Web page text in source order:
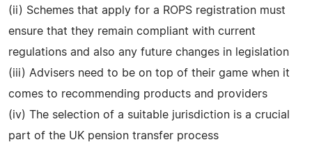
(ii) Schemes that apply for a ROPS registration must
ensure that they remain compliant with current
regulations and also any future changes in legislation
(iii) Advisers need to be on top of their game when it
comes to recommending products and providers
(iv) The selection of a suitable jurisdiction is a crucial
part of the UK pension transfer process